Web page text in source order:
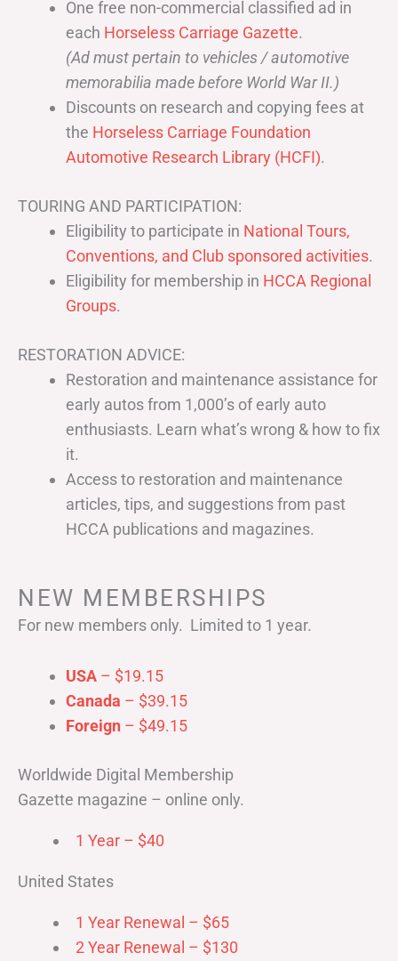
One free non-commercial classified ad in
each Horseless Carriage Gazette.
(Ad must pertain to vehicles / automotive
memorabilia made before World War II.)
Discounts on research and copying fees at
the Horseless Carriage Foundation
Automotive Research Library (HCFI).
TOURING AND PARTICIPATION:
Eligibility to participate in National Tours,
Conventions, and Club sponsored activities.
Eligibility for membership in HCCA Regional
Groups.
RESTORATION ADVICE:
Restoration and maintenance assistance for
early autos from 1,000’s of early auto
enthusiasts. Learn what’s wrong & how to fix
it.
Access to restoration and maintenance
articles, tips, and suggestions from past
HCCA publications and magazines.
NEW MEMBERSHIPS
For new members only. Limited to 1 year.
USA – $19.15
Canada – $39.15
Foreign – $49.15
Worldwide Digital Membership
Gazette magazine – online only.
1 Year – $40
United States
1 Year Renewal – $65
2 Year Renewal – $130